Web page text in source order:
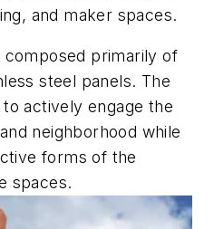
and maker spaces.
composed primarily of
steel panels. The
actively engage the
neighborhood while
forms of the
spaces.